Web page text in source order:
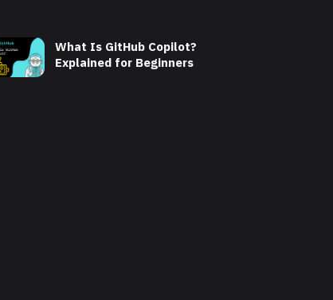
What Is GitHub Copilot?
Explained for Beginners